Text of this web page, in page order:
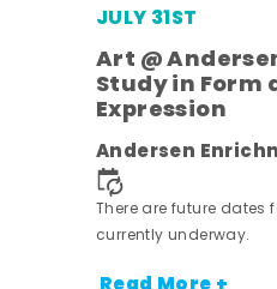
JULY 31ST
Art @
Study in Form
Expression
Andersen
There are future dates
currently underway.